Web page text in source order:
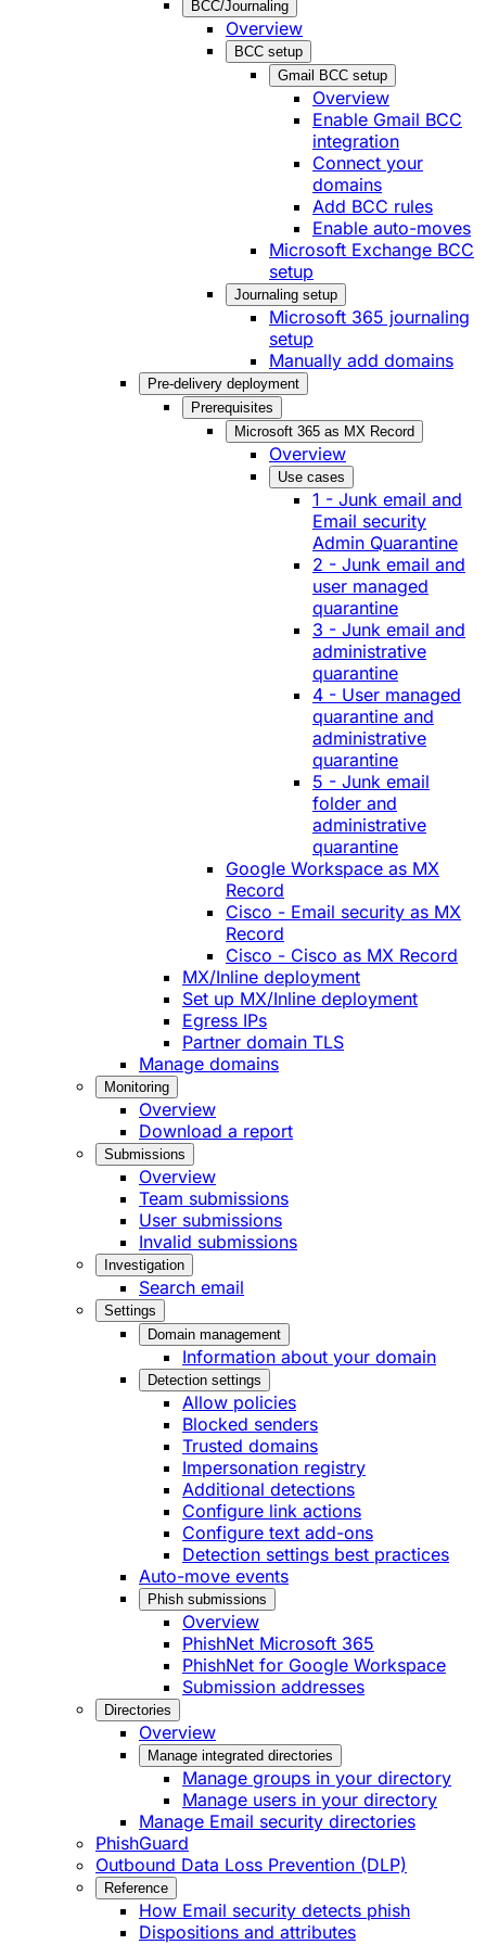
BCC/Journaling
Overview
BCC setup
Gmail BCC setup
Overview
Enable Gmail BCC
integration
Connect your
domains
Add BCC rules
Enable auto-moves
Microsoft Exchange BCC
setup
Journaling setup
Microsoft 365 journaling
setup
Manually add domains
Pre-delivery deployment
Prerequisites
Microsoft 365 as MX Record
Overview
Use cases
1 - Junk email and
Email security
Admin Quarantine
2 - Junk email and
user managed
quarantine
3 - Junk email and
administrative
quarantine
4 - User managed
quarantine and
administrative
quarantine
5 - Junk email
folder and
administrative
quarantine
Google Workspace as MX
Record
Cisco - Email security as MX
Record
Cisco - Cisco as MX Record
MX/Inline deployment
Set up MX/Inline deployment
Egress IPs
Partner domain TLS
Manage domains
Monitoring
Overview
Download a report
Submissions
Overview
Team submissions
User submissions
Invalid submissions
Investigation
Search email
Settings
Domain management
Information about your domain
Detection settings
Allow policies
Blocked senders
Trusted domains
Impersonation registry
Additional detections
Configure link actions
Configure text add-ons
Detection settings best practices
Auto-move events
Phish submissions
Overview
PhishNet Microsoft 365
PhishNet for Google Workspace
Submission addresses
Directories
Overview
Manage integrated directories
Manage groups in your directory
Manage users in your directory
Manage Email security directories
PhishGuard
Outbound Data Loss Prevention (DLP)
Reference
How Email security detects phish
Dispositions and attributes